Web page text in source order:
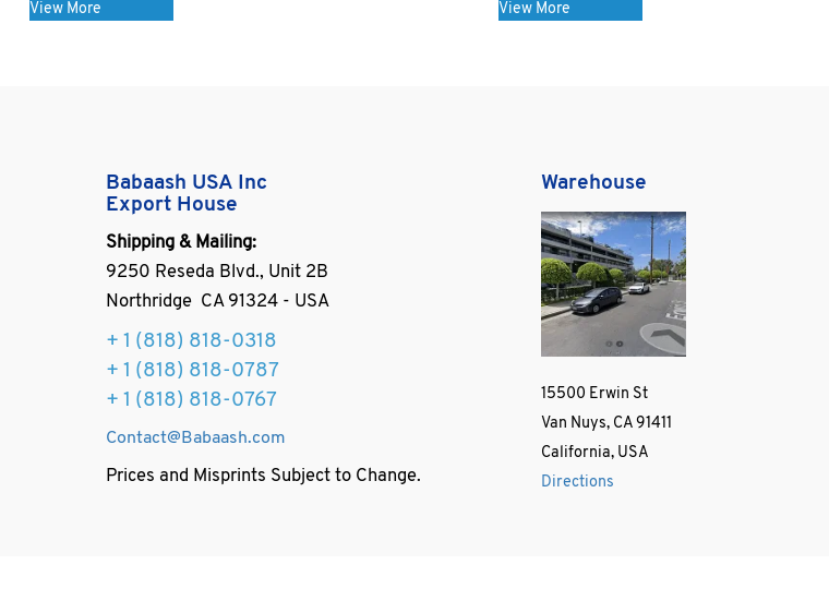
View More
View More
Babaash USA Inc
Export House
Shipping & Mailing:
9250 Reseda Blvd., Unit 2B
Northridge CA 91324 - USA
+ 1 (818) 818-0318
+ 1 (818) 818-0787
+ 1 (818) 818-0767
Contact@Babaash.com
Prices and Misprints Subject to Change.
Warehouse
15500 Erwin St
Van Nuys, CA 91411
California, USA
Directions